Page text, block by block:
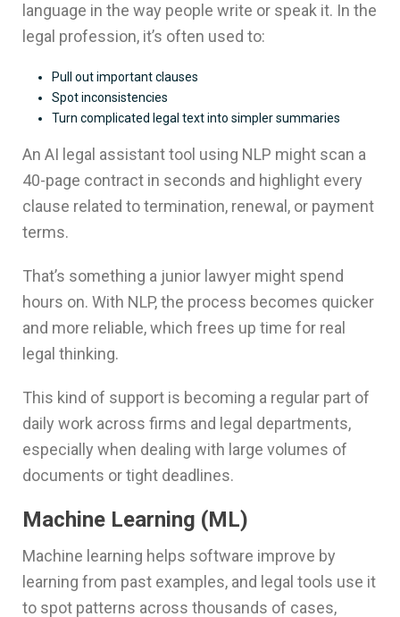
language in the way people write or speak it. In the
legal profession, it’s often used to:
Pull out important clauses
Spot inconsistencies
Turn complicated legal text into simpler summaries
An AI legal assistant tool using NLP might scan a
40-page contract in seconds and highlight every
clause related to termination, renewal, or payment
terms.
That’s something a junior lawyer might spend
hours on. With NLP, the process becomes quicker
and more reliable, which frees up time for real
legal thinking.
This kind of support is becoming a regular part of
daily work across firms and legal departments,
especially when dealing with large volumes of
documents or tight deadlines.
Machine Learning (ML)
Machine learning helps software improve by
learning from past examples, and legal tools use it
to spot patterns across thousands of cases,